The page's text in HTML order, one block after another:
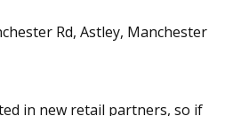
Rd, Astley, Manchester
in new retail partners, so if